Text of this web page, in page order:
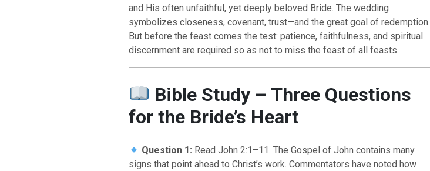
and His often unfaithful, yet deeply beloved Bride. The wedding
symbolizes closeness, covenant, trust—and the great goal of redemption.
But before the feast comes the test: patience, faithfulness, and spiritual
discernment are required so as not to miss the feast of all feasts.
Bible Study – Three Questions
for the Bride’s Heart
Question 1: Read John 2:1–11. The Gospel of John contains many
signs that point ahead to Christ’s work. Commentators have noted how